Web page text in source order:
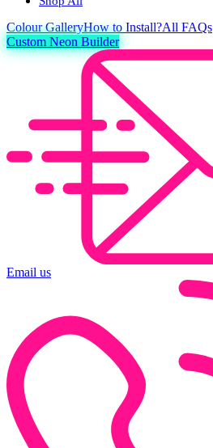
ColourGalleryHow to Install?All FAQs
Custom Neon Builder
Email us